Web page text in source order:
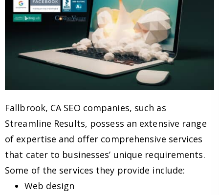
Fallbrook, CA SEO companies, such as
Streamline Results, possess an extensive range
of expertise and offer comprehensive services
that cater to businesses’ unique requirements.
Some of the services they provide include:
Web design